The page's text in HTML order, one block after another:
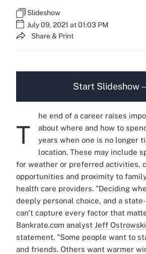
Slideshow
July 09, 2021 at 01:03 PM
Share & Print
Start Slideshow
T
he end of a career raises
about where and how to
years when one is no longer
location. These may include
for weather or preferred activities,
opportunities and proximity to
health care providers. "Deciding
deeply personal choice, and a
can't capture every factor that
Bankrate.com analyst Jeff Ostrowski
statement. "Some people want to
and friends. Others want warmer